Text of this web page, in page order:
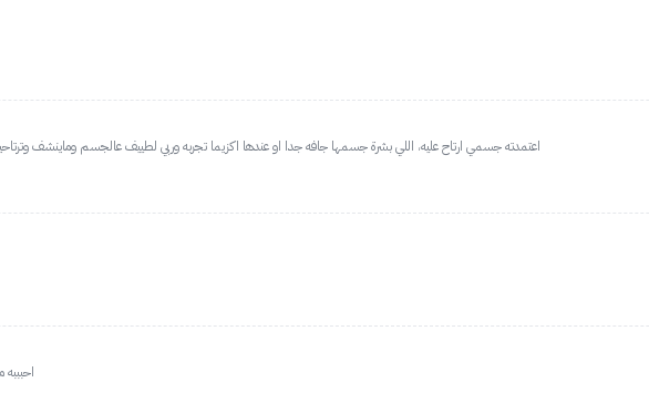
اعتمدته جسمي ارتاح عليه، اللي بشرة جسمها جافه جدا او عندها اكزيما تجربه وربي لطييف عالجسم وماينشف